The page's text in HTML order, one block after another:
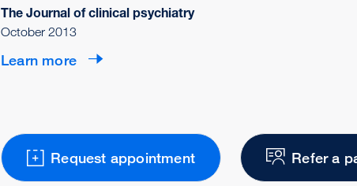
The Journal of clinical psychiatry
October 2013
Learn more
Request appointment Refer a